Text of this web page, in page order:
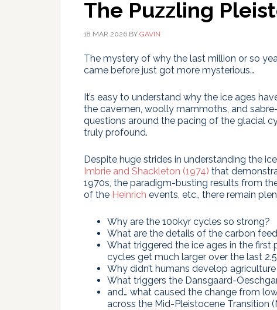
The Puzzling
18 MAR 2026 BY GAVIN
The mystery of why the last million or so
came before just got more mysterious…
It’s easy to understand why the ice ages
the cavemen, woolly mammoths, and
questions around the pacing of the glacial
truly profound.
Despite huge strides in understanding the
Imbrie and Shackleton (1974) that
1970s, the paradigm-busting results from
of the Heinrich events, etc., there remain
Why are the 100kyr cycles so strong?
What are the details of the carbon
What triggered the ice ages in the first
cycles get much larger over the last
Why didn’t humans develop
What triggers the Dansgaard-
and… what caused the change from
across the Mid-Pleistocene Transition